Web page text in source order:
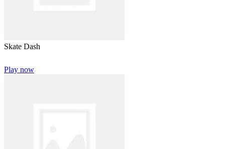
Skate Dash
Play now